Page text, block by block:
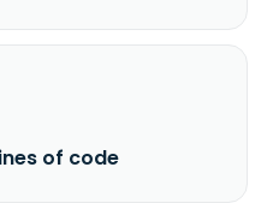
of code